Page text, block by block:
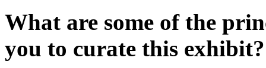
What are some of the
you to curate this exhibit?